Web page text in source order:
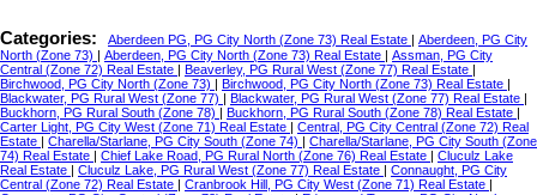
Categories: Aberdeen PG, PG City North (Zone 73) Real Estate | Aberdeen, PG City
North (Zone 73) | Aberdeen, PG City North (Zone 73) Real Estate | Assman, PG City
Central (Zone 72) Real Estate | Beaverley, PG Rural West (Zone 77) Real Estate |
Birchwood, PG City North (Zone 73) | Birchwood, PG City North (Zone 73) Real Estate |
Blackwater, PG Rural West (Zone 77) | Blackwater, PG Rural West (Zone 77) Real Estate |
Buckhorn, PG Rural South (Zone 78) | Buckhorn, PG Rural South (Zone 78) Real Estate |
Carter Light, PG City West (Zone 71) Real Estate | Central, PG City Central (Zone 72) Real
Estate | Charella/Starlane, PG City South (Zone 74) | Charella/Starlane, PG City South (Zone
74) Real Estate | Chief Lake Road, PG Rural North (Zone 76) Real Estate | Cluculz Lake
Real Estate | Cluculz Lake, PG Rural West (Zone 77) Real Estate | Connaught, PG City
Central (Zone 72) Real Estate | Cranbrook Hill, PG City West (Zone 71) Real Estate |